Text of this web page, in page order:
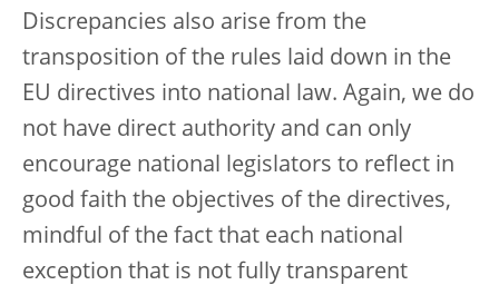
Discrepancies also arise from the
transposition of the rules laid down in the
EU directives into national law. Again, we do
not have direct authority and can only
encourage national legislators to reflect in
good faith the objectives of the directives,
mindful of the fact that each national
exception that is not fully transparent